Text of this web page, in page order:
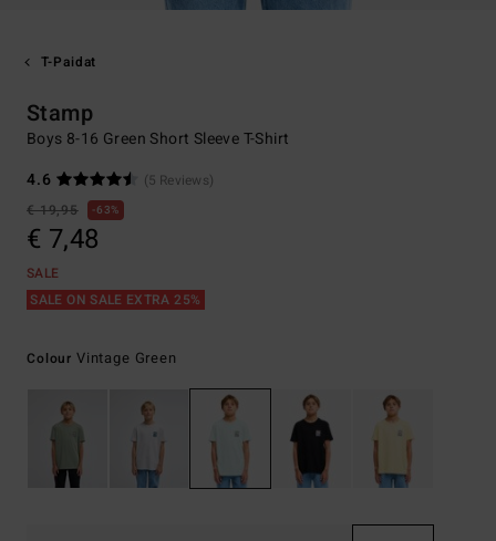
T-Paidat
Stamp
Boys 8-16 Green Short Sleeve T-Shirt
4.6
(5 Reviews)
€ 19,95
63%
€ 7,48
SALE
SALE ON SALE EXTRA 25%
Colour Vintage Green